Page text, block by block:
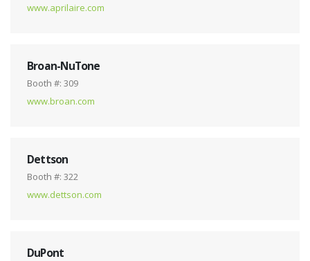
www.aprilaire.com
Broan-NuTone
Booth #: 309
www.broan.com
Dettson
Booth #: 322
www.dettson.com
DuPont